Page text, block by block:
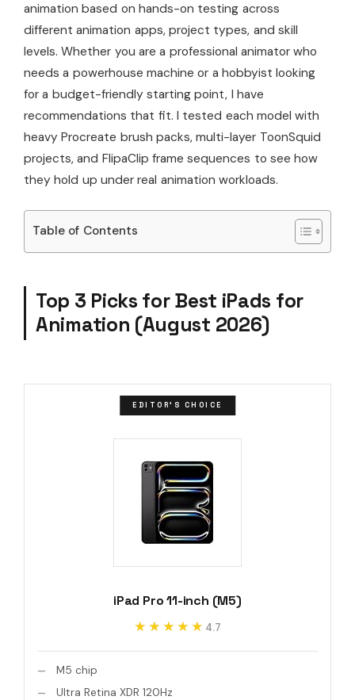
animation based on hands-on testing across
different animation apps, project types, and skill
levels. Whether you are a professional animator who
needs a powerhouse machine or a hobbyist looking
for a budget-friendly starting point, I have
recommendations that fit. I tested each model with
heavy Procreate brush packs, multi-layer ToonSquid
projects, and FlipaClip frame sequences to see how
they hold up under real animation workloads.
Table of Contents
Top 3 Picks for Best iPads for
Animation (August 2026)
EDITOR'S CHOICE
iPad Pro 11-inch (M5)
★★★★★
★★★★★ 4.7
M5 chip
Ultra Retina XDR 120Hz